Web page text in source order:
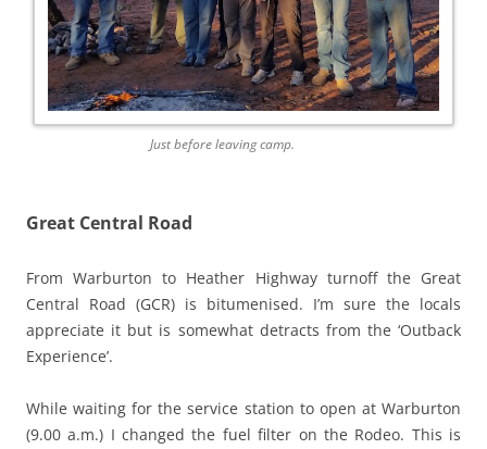
Just before leaving camp.
Great Central Road
From Warburton to Heather Highway turnoff the Great
Central Road (GCR) is bitumenised. I’m sure the locals
appreciate it but is somewhat detracts from the ‘Outback
Experience’.
While waiting for the service station to open at Warburton
(9.00 a.m.) I changed the fuel filter on the Rodeo. This is